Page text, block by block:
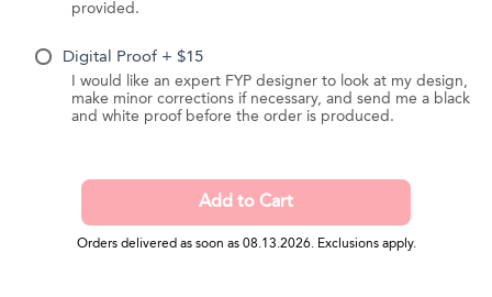
provided.
Digital Proof + $15
I would like an expert FYP designer to look at my design,
make minor corrections if necessary, and send me a black
and white proof before the order is produced.
Orders delivered as soon as 08.13.2026. Exclusions apply.